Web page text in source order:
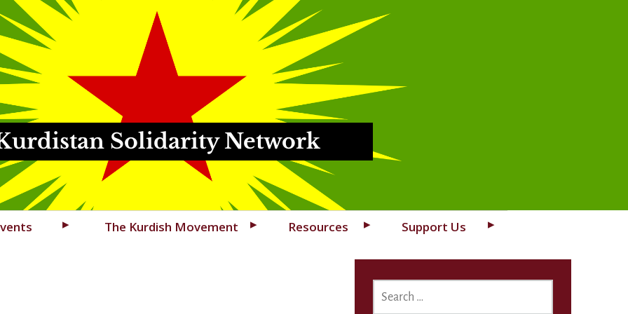
Solidarity Network
The Kurdish Movement Resources Support Us
FOR: